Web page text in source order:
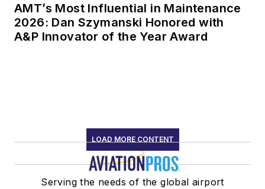
AMT’s Most Influential in Maintenance
2026: Dan Szymanski Honored with
A&P Innovator of the Year Award
LOAD MORE CONTENT
Serving the needs of the global airport